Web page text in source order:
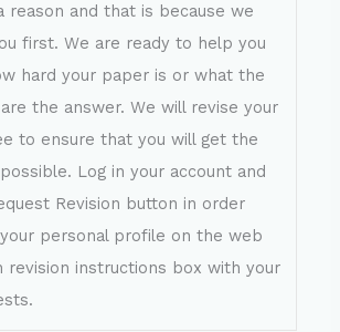
reason and that is because we
first. We are ready to help you
hard your paper is or what the
the answer. We will revise your
to ensure that you will get the
Log in your account and
Revision button in order
personal profile on the web
revision instructions box with your